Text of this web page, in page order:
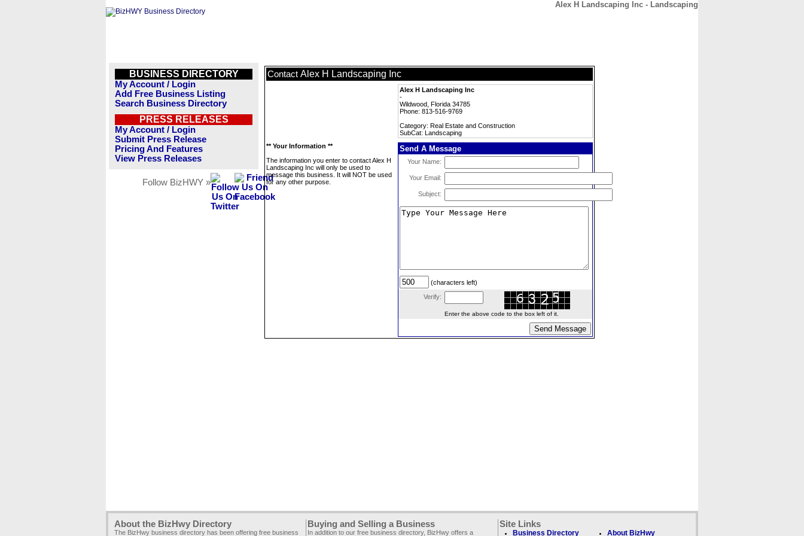
Alex H Landscaping Inc - Landscaping
BUSINESS DIRECTORY
My Account / Login
Add Free Business Listing
Search Business Directory
PRESS RELEASES
My Account / Login
Submit Press Release
Pricing And Features
View Press Releases
Follow BizHWY »
Contact Alex H Landscaping Inc
Alex H Landscaping Inc
-
Wildwood, Florida 34785
Phone: 813-516-9769
Category: Real Estate and Construction
SubCat: Landscaping
** Your Information **
The information you enter to contact Alex H
Landscaping Inc will only be used to
message this business. It will NOT be used
for any other purpose.
Send A Message
Your Name:
Your Email:
Subject:
(characters left)
Verify:
Enter the above code to the box left of it.
About the BizHwy Directory
The BizHwy business directory has been offering free business
Buying and Selling a Business
In addition to our free business directory, BizHwy offers a
Site Links
Business Directory About BizHwy